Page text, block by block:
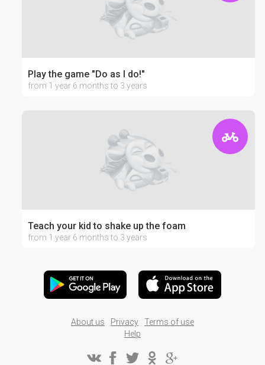
Play the game "Do as I do!"
from 1 year 6 months to 3 years
Teach your kid to shake up the foam
from 1 year 6 months to 3 years
About us Privacy
Terms of use
Help